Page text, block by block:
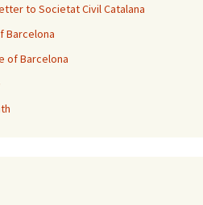
to Societat Civil Catalana
Barcelona
of Barcelona